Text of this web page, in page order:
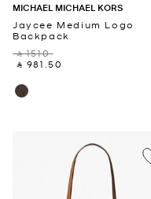
MICHAEL MICHAEL KORS
Jaycee Medium Logo
Backpack
‎ ⃁ 1510 ‎
‎ ⃁ 981.50 ‎